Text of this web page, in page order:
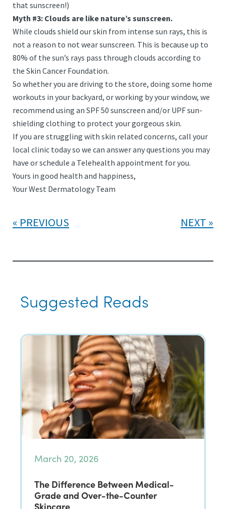
that sunscreen!)
Myth #3: Clouds are like nature’s sunscreen.
While clouds shield our skin from intense sun rays, this is
not a reason to not wear sunscreen. This is because up to
80% of the sun’s rays pass through clouds according to
the Skin Cancer Foundation.
So whether you are driving to the store, doing some home
workouts in your backyard, or working by your window, we
recommend using an SPF 50 sunscreen and/or UPF sun-
shielding clothing to protect your gorgeous skin.
If you are struggling with skin related concerns, call your
local clinic today so we can answer any questions you may
have or schedule a Telehealth appointment for you.
Yours in good health and happiness,
Your West Dermatology Team
PREVIOUS NEXT
Suggested Reads
March 20, 2026
The Difference Between Medical-
Grade and Over-the-Counter
Skincare